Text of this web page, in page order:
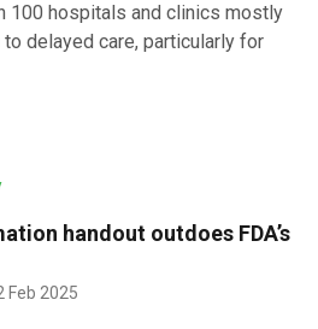
100 hospitals and clinics mostly
delayed care, particularly for
handout outdoes FDA’s
Feb 2025